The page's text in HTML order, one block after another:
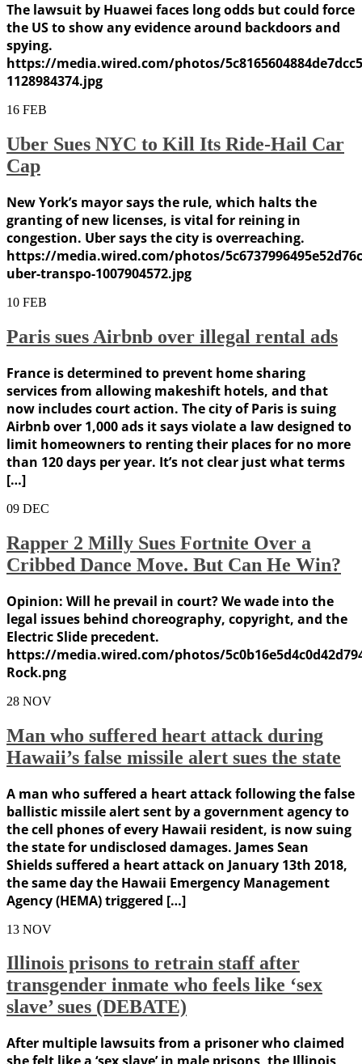
The lawsuit by Huawei faces long odds but could force
the US to show any evidence around backdoors and
spying.
https://media.wired.com/photos/
1128984374.jpg
16 FEB
Uber Sues NYC to Kill Its Ride-Hail Car
Cap
New York’s mayor says the rule, which halts the
granting of new licenses, is vital for reining in
congestion. Uber says the city is overreaching.
https://media.wired.com/photos/
uber-transpo-1007904572.jpg
10 FEB
Paris sues Airbnb over illegal rental ads
France is determined to prevent home sharing
services from allowing makeshift hotels, and that
now includes court action. The city of Paris is suing
Airbnb over 1,000 ads it says violate a law designed to
limit homeowners to renting their places for no more
than 120 days per year. It’s not clear just what terms
[…]
09 DEC
Rapper 2 Milly Sues Fortnite Over a
Cribbed Dance Move. But Can He Win?
Opinion: Will he prevail in court? We wade into the
legal issues behind choreography, copyright, and the
Electric Slide precedent.
https://media.wired.com/photos/
Rock.png
28 NOV
Man who suffered heart attack during
Hawaii’s false missile alert sues the state
A man who suffered a heart attack following the false
ballistic missile alert sent by a government agency to
the cell phones of every Hawaii resident, is now suing
the state for undisclosed damages. James Sean
Shields suffered a heart attack on January 13th 2018,
the same day the Hawaii Emergency Management
Agency (HEMA) triggered […]
13 NOV
Illinois prisons to retrain staff after
transgender inmate who feels like ‘sex
slave’ sues (DEBATE)
After multiple lawsuits from a prisoner who claimed